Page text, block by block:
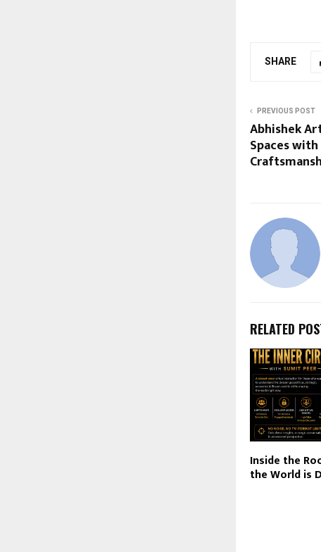
SHARE
PREVIOUS POST
Abhishek
Spaces
RELATED
Inside the
the World is